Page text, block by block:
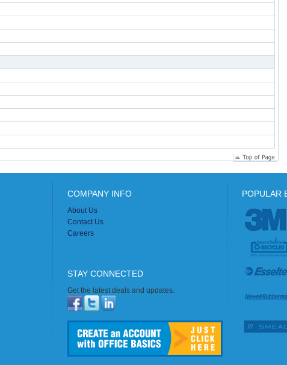
COMPANY INFO
About Us
Contact Us
Careers
STAY CONNECTED
Get the latest deals and updates.
POPULAR